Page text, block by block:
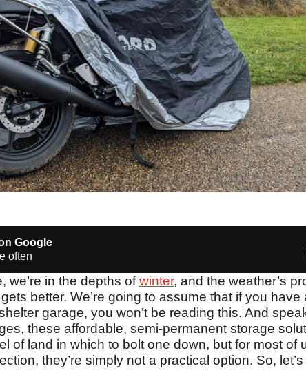
Google
often
we’re in the depths ofwinter, and the weather’s
better. We’re going to assume that if you have
garage, you won’t be reading this. And
these affordable, semi-permanent storage
of land in which to bolt one down, but for most of
they’re simply not a practical option. So,